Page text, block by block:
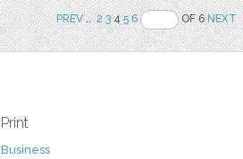
PREV.. 2 345 6 OF 6NEXT
Print
Business